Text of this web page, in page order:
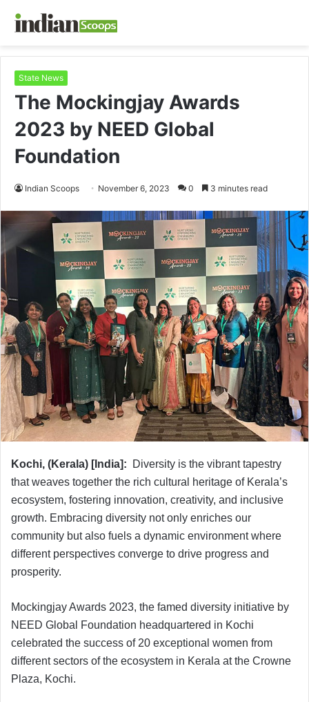
State News
The Mockingjay Awards
2023 by NEED Global
Foundation
Indian Scoops November 6, 2023 0 3 minutes read
Kochi, (Kerala) [India]: Diversity is the vibrant tapestry
that weaves together the rich cultural heritage of Kerala’s
ecosystem, fostering innovation, creativity, and inclusive
growth. Embracing diversity not only enriches our
community but also fuels a dynamic environment where
different perspectives converge to drive progress and
prosperity.
Mockingjay Awards 2023, the famed diversity initiative by
NEED Global Foundation headquartered in Kochi
celebrated the success of 20 exceptional women from
different sectors of the ecosystem in Kerala at the Crowne
Plaza, Kochi.